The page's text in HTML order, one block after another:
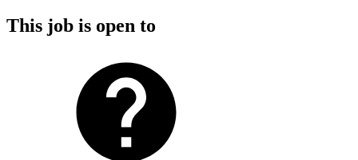
This job is open to